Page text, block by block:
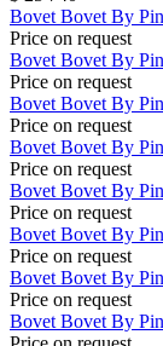
Bovet Bovet By
Price on request
Bovet Bovet By
Price on request
Bovet Bovet By
Price on request
Bovet Bovet By
Price on request
Bovet Bovet By
Price on request
Bovet Bovet By
Price on request
Bovet Bovet By
Price on request
Bovet Bovet By